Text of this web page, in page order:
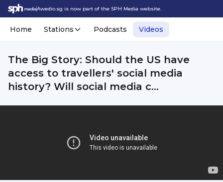
Awedio.sg is now part of the SPH Media website.
Home Stations Podcasts Videos
The Big Story: Should the US have
access to travellers' social media
history? Will social media c...